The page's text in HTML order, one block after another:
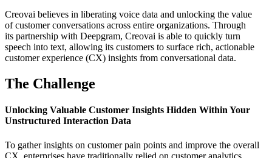
Creovai believes in liberating voice data and unlocking the value
of customer conversations across entire organizations. Through
its partnership with Deepgram, Creovai is able to quickly turn
speech into text, allowing its customers to surface rich, actionable
customer experience (CX) insights from conversational data.
The Challenge
Unlocking Valuable Customer Insights Hidden Within Your
Unstructured Interaction Data
To gather insights on customer pain points and improve the overall
CX, enterprises have traditionally relied on customer analytics